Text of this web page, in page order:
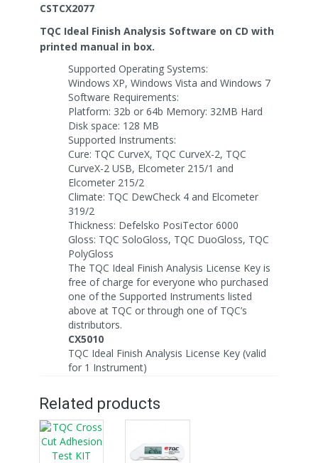
CSTCX2077
TQC Ideal Finish Analysis Software on CD with
printed manual in box.
Supported Operating Systems:
Windows XP, Windows Vista and Windows 7
Software Requirements:
Platform: 32b or 64b Memory: 32MB Hard
Disk space: 128 MB
Supported Instruments:
Cure: TQC CurveX, TQC CurveX-2, TQC
CurveX-2 USB, Elcometer 215/1 and
Elcometer 215/2
Climate: TQC DewCheck 4 and Elcometer
319/2
Thickness: Defelsko PosiTector 6000
Gloss: TQC SoloGloss, TQC DuoGloss, TQC
PolyGloss
The TQC Ideal Finish Analysis License Key is
free of charge for everyone who purchased
one of the Supported Instruments listed
above at TQC or through one of TQC’s
distributors.
CX5010
TQC Ideal Finish Analysis License Key (valid
for 1 Instrument)
Related products